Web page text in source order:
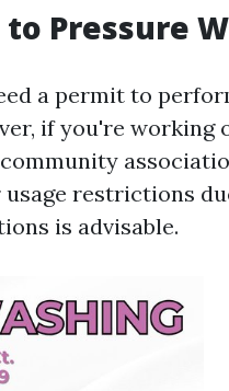
Pressure
a permit to
if you're working
restrictions
is advisable.